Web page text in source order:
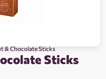
& Chocolate Sticks
Sticks